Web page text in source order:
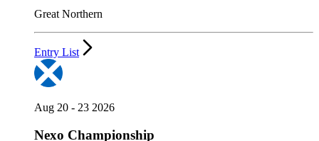
Great Northern
Entry List
Aug 20 - 23 2026
Nexo Championship